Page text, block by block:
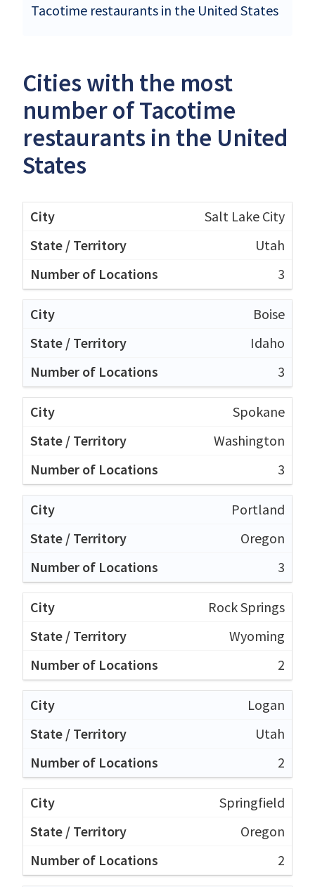
Tacotime restaurants in the United States
Cities with the most
number of Tacotime
restaurants in the United
States
Salt Lake City
Utah
3
Boise
Idaho
3
Spokane
Washington
3
Portland
Oregon
3
Rock Springs
Wyoming
2
Logan
Utah
2
Springfield
Oregon
2